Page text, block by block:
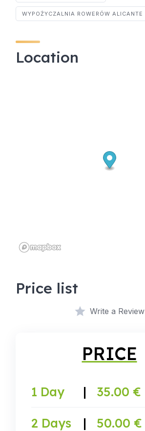
WYPOŻYCZALNIA ROWERÓW ALICANTE
Location
Price list
Write a Review
PRICE
1 Day | 35.00 €
2 Days | 50.00 €